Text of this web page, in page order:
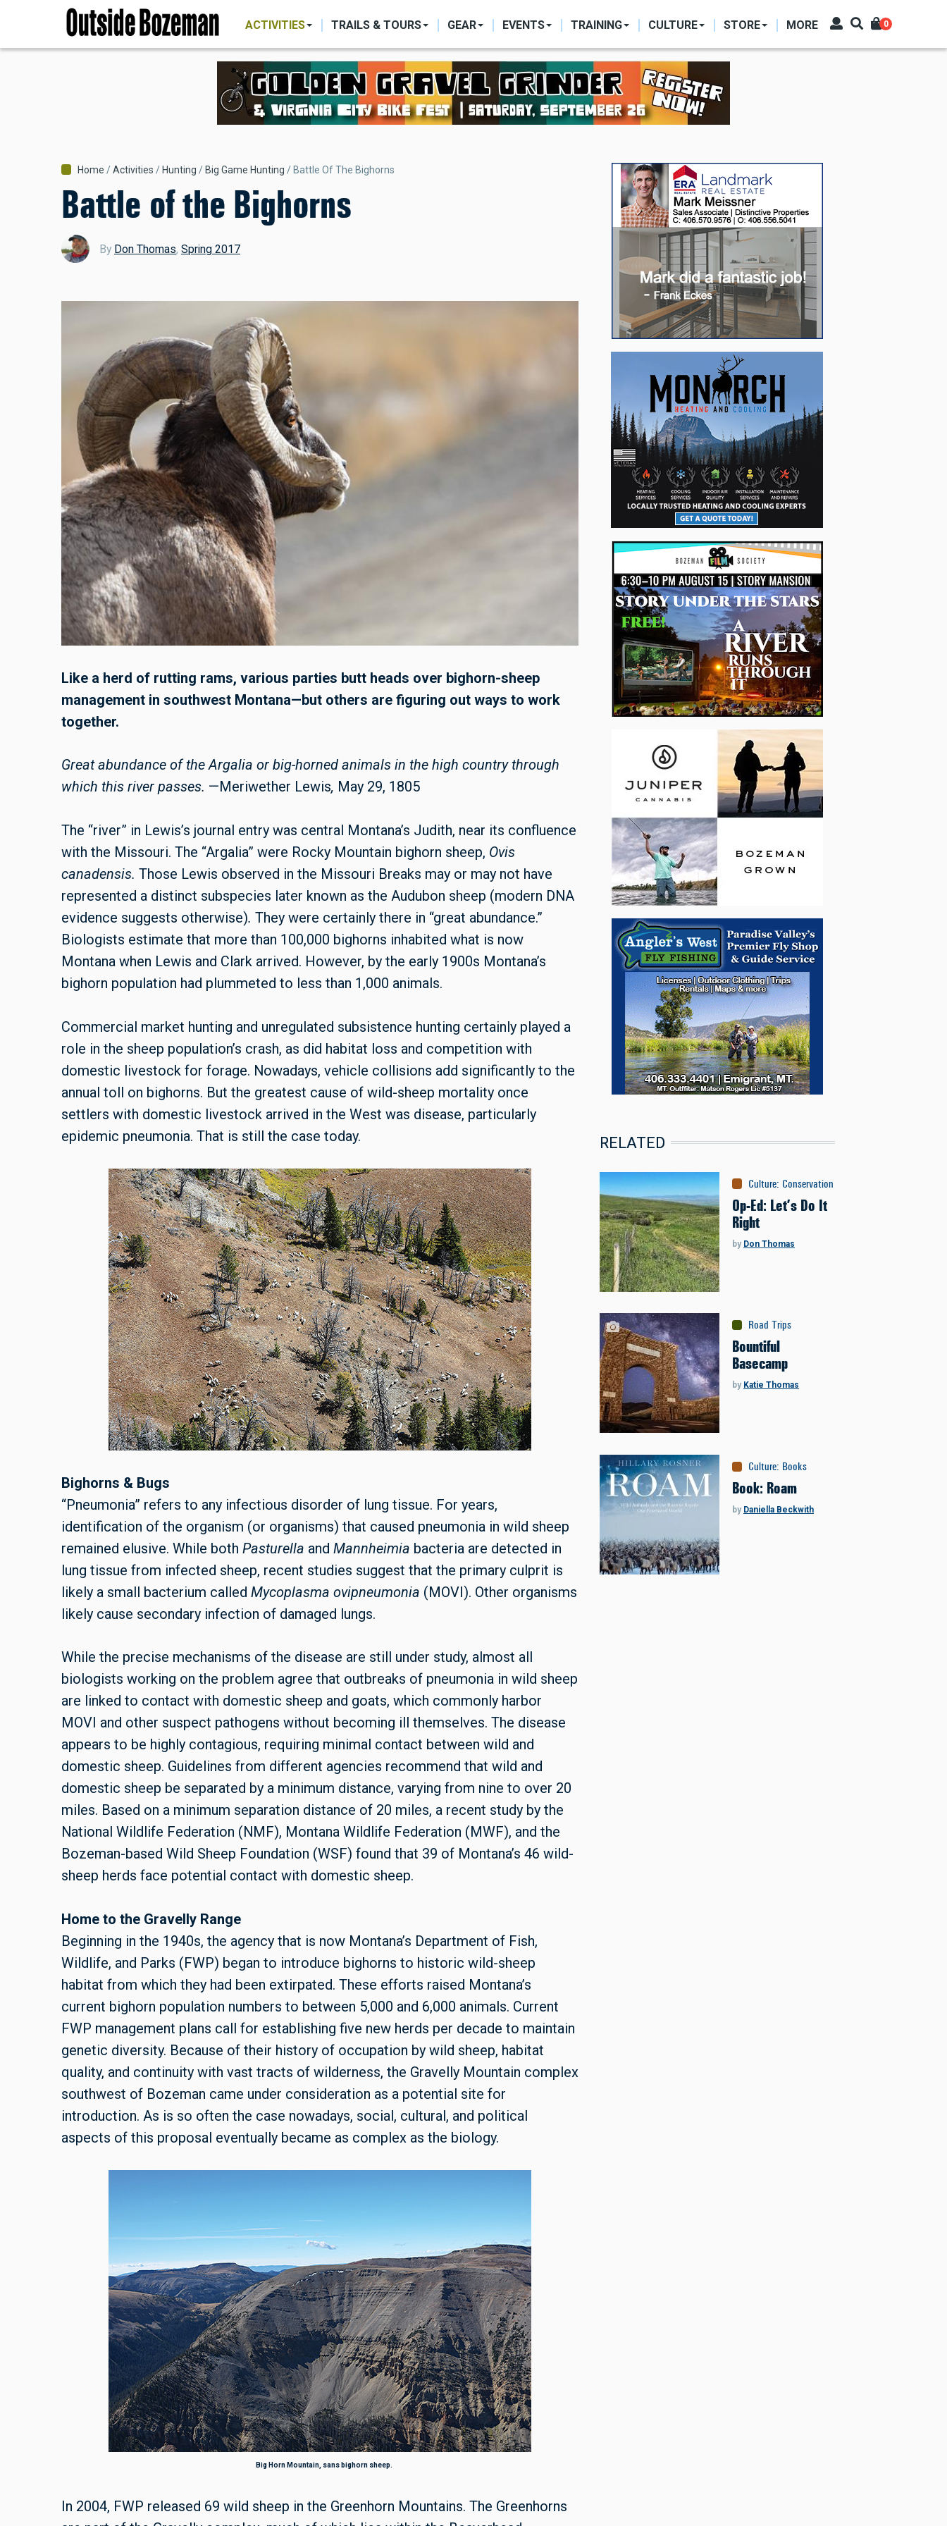
main
NAVIGATION
ACTIVITIES TRAILS & TOURS GEAR EVENTS TRAINING CULTURE STORE MORE 0
Breadcrumb
Home Activities Hunting Big Game Hunting Battle Of The Bighorns
Battle of the Bighorns
By Don Thomas, Spring 2017
Like a herd of rutting rams, various parties butt heads over bighorn-sheep
management in southwest Montana—but others are figuring out ways to work
together.
Great abundance of the Argalia or big-horned animals in the high country through
which this river passes. —Meriwether Lewis, May 29, 1805
The “river” in Lewis’s journal entry was central Montana’s Judith, near its confluence
with the Missouri. The “Argalia” were Rocky Mountain bighorn sheep, Ovis
canadensis. Those Lewis observed in the Missouri Breaks may or may not have
represented a distinct subspecies later known as the Audubon sheep (modern DNA
evidence suggests otherwise). They were certainly there in “great abundance.”
Biologists estimate that more than 100,000 bighorns inhabited what is now
Montana when Lewis and Clark arrived. However, by the early 1900s Montana’s
bighorn population had plummeted to less than 1,000 animals.
Commercial market hunting and unregulated subsistence hunting certainly played a
role in the sheep population’s crash, as did habitat loss and competition with
domestic livestock for forage. Nowadays, vehicle collisions add significantly to the
annual toll on bighorns. But the greatest cause of wild-sheep mortality once
settlers with domestic livestock arrived in the West was disease, particularly
epidemic pneumonia. That is still the case today.
Bighorns & Bugs
“Pneumonia” refers to any infectious disorder of lung tissue. For years,
identification of the organism (or organisms) that caused pneumonia in wild sheep
remained elusive. While both Pasturella and Mannheimia bacteria are detected in
lung tissue from infected sheep, recent studies suggest that the primary culprit is
likely a small bacterium called Mycoplasma ovipneumonia (MOVI). Other organisms
likely cause secondary infection of damaged lungs.
While the precise mechanisms of the disease are still under study, almost all
biologists working on the problem agree that outbreaks of pneumonia in wild sheep
are linked to contact with domestic sheep and goats, which commonly harbor
MOVI and other suspect pathogens without becoming ill themselves. The disease
appears to be highly contagious, requiring minimal contact between wild and
domestic sheep. Guidelines from different agencies recommend that wild and
domestic sheep be separated by a minimum distance, varying from nine to over 20
miles. Based on a minimum separation distance of 20 miles, a recent study by the
National Wildlife Federation (NMF), Montana Wildlife Federation (MWF), and the
Bozeman-based Wild Sheep Foundation (WSF) found that 39 of Montana’s 46 wild-
sheep herds face potential contact with domestic sheep.
Home to the Gravelly Range
Beginning in the 1940s, the agency that is now Montana’s Department of Fish,
Wildlife, and Parks (FWP) began to introduce bighorns to historic wild-sheep
habitat from which they had been extirpated. These efforts raised Montana’s
current bighorn population numbers to between 5,000 and 6,000 animals. Current
FWP management plans call for establishing five new herds per decade to maintain
genetic diversity. Because of their history of occupation by wild sheep, habitat
quality, and continuity with vast tracts of wilderness, the Gravelly Mountain complex
southwest of Bozeman came under consideration as a potential site for
introduction. As is so often the case nowadays, social, cultural, and political
aspects of this proposal eventually became as complex as the biology.
Big Horn Mountain, sans bighorn sheep.
In 2004, FWP released 69 wild sheep in the Greenhorn Mountains. The Greenhorns
RELATED
Culture: Conservation
Op-Ed: Let’s Do It
Right
by Don Thomas
Road Trips
Bountiful
Basecamp
by Katie Thomas
Culture: Books
Book: Roam
by Daniella Beckwith